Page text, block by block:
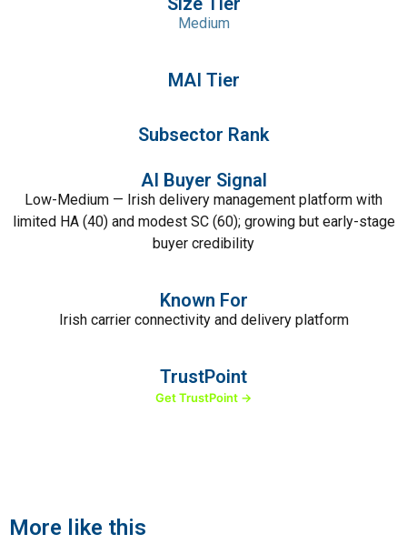
Medium
MAI Tier
Subsector Rank
AI Buyer Signal
Low-Medium — Irish delivery management platform with
limited HA (40) and modest SC (60); growing but early-stage
buyer credibility
Known For
Irish carrier connectivity and delivery platform
TrustPoint
Get TrustPoint →
More like this